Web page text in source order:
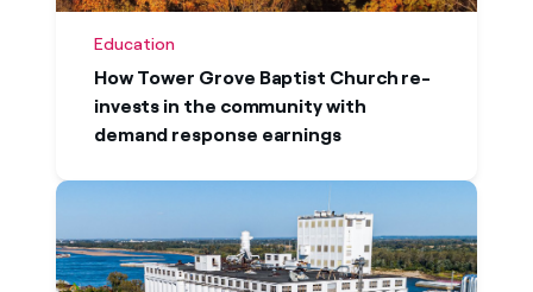
Education
How Tower Grove Baptist Church re-
invests in the community with
demand response earnings